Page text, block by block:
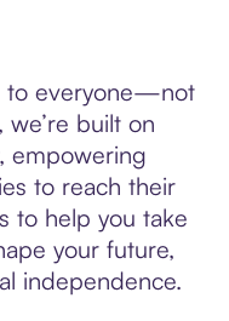
to everyone—not
we’re built on
empowering
to reach their
to help you take
your future,
independence.